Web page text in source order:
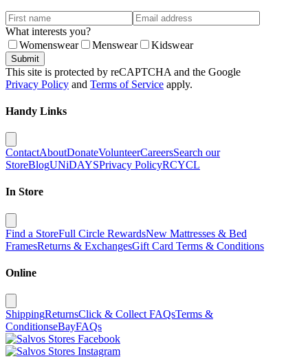
What interests you?
Womenswear
Menswear Kidswear
Submit
This site is protected by reCAPTCHA and the Google
Privacy Policy and Terms of Service apply.
Handy Links
ContactAboutDonateVolunteerCareersSearch our
StoreBlogUNiDAYSPrivacy PolicyRCYCL
In Store
Find a StoreFull Circle RewardsNew Mattresses & Bed
FramesReturns & ExchangesGift Card Terms & Conditions
Online
ShippingReturnsClick & Collect FAQsTerms &
ConditionseBayFAQs